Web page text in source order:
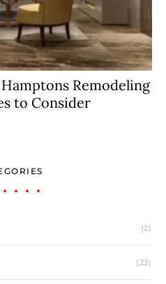
Remodeling
to Consider
(2)
(23)